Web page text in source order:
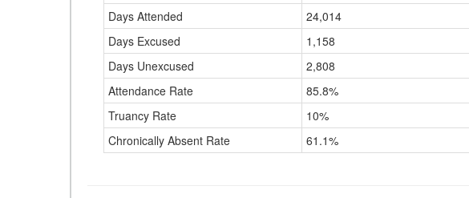
Days Attended
24,014
Days Excused
1,158
Days Unexcused
2,808
Attendance Rate
85.8%
Truancy Rate
10%
Chronically Absent Rate
61.1%